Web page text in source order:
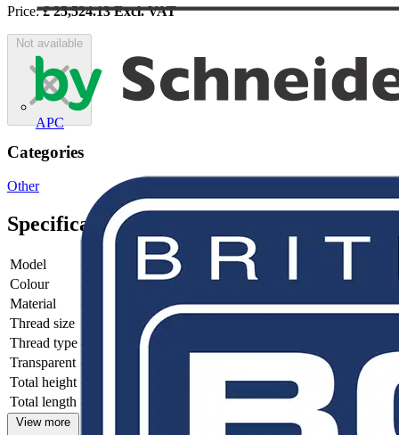
APC
Price:£25,524.13Excl. VAT
Not available
Categories
Other
Specifications
Model
-
Colour
-
Material
-
Thread size -
Thread type -
Transparent -
Total height -
Total length -
View more